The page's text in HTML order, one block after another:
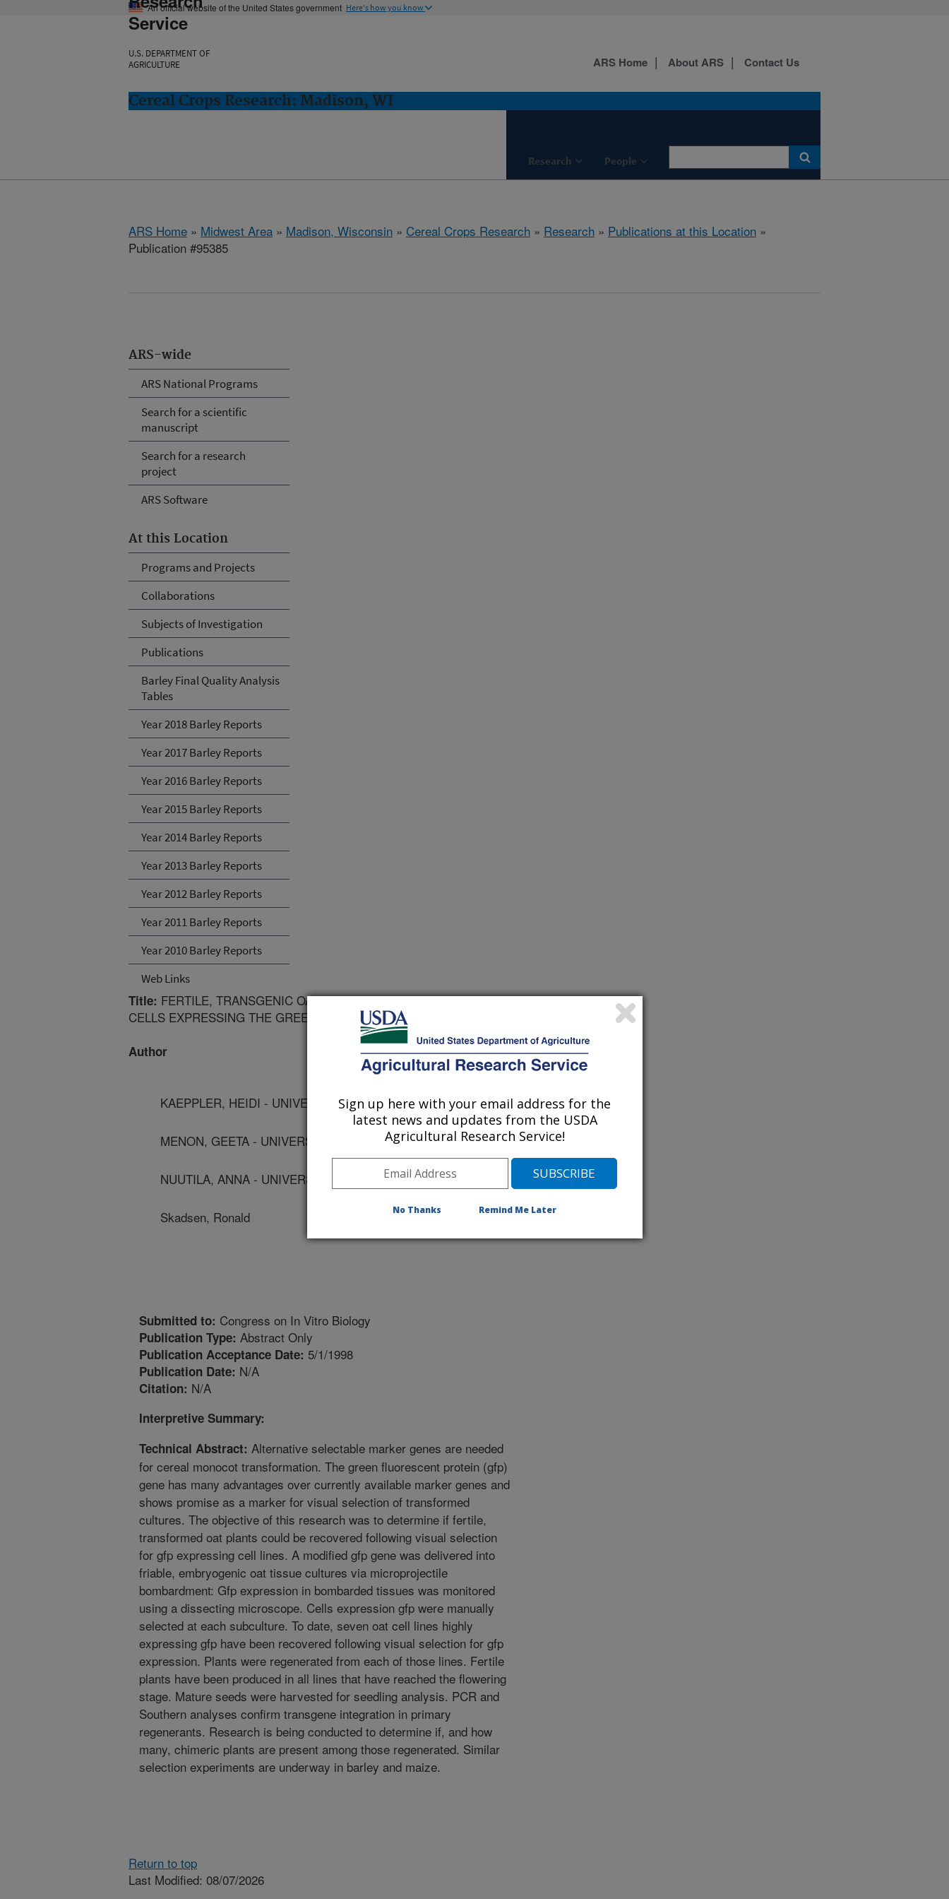
An official website of the United States government Here's how you know
Service
U.S. DEPARTMENT OF
AGRICULTURE
Cereal Crops Research: Madison, WI
Research People
ARS Home About ARS Contact Us
ARS Home » Midwest Area » Madison, Wisconsin » Cereal Crops Research » Research » Publications at this Location »
Publication #95385
ARS-wide
ARS National Programs
Search for a scientific
manuscript
Search for a research
project
ARS Software
At this Location
Programs and Projects
Collaborations
Subjects of Investigation
Publications
Barley Final Quality Analysis
Tables
Year 2018 Barley Reports
Year 2017 Barley Reports
Year 2016 Barley Reports
Year 2015 Barley Reports
Year 2014 Barley Reports
Year 2013 Barley Reports
Year 2012 Barley Reports
Year 2011 Barley Reports
Year 2010 Barley Reports
Web Links
Title: FERTILE, TRANSGENIC OATS RECOVERED FOLLOWING VISUAL SELECTION OF
CELLS EXPRESSING THE GREEN FLUORESCENT PROGEIN GENE
Author
KAEPPLER, HEIDI - UNIVERSITY OF WISCONSIN
MENON, GEETA - UNIVERSITY OF WISCONSIN
NUUTILA, ANNA - UNIVERSITY OF WISCONSIN
Skadsen, Ronald
Submitted to: Congress on In Vitro Biology
Publication Type: Abstract Only
Publication Acceptance Date: 5/1/1998
Publication Date: N/A
Citation: N/A
Interpretive Summary:
Technical Abstract: Alternative selectable marker genes are needed
for cereal monocot transformation. The green fluorescent protein (gfp)
gene has many advantages over currently available marker genes and
shows promise as a marker for visual selection of transformed
cultures. The objective of this research was to determine if fertile,
transformed oat plants could be recovered following visual selection
for gfp expressing cell lines. A modified gfp gene was delivered into
friable, embryogenic oat tissue cultures via microprojectile
bombardment: Gfp expression in bombarded tissues was monitored
using a dissecting microscope. Cells expression gfp were manually
selected at each subculture. To date, seven oat cell lines highly
expressing gfp have been recovered following visual selection for gfp
expression. Plants were regenerated from each of those lines. Fertile
plants have been produced in all lines that have reached the flowering
stage. Mature seeds were harvested for seedling analysis. PCR and
Southern analyses confirm transgene integration in primary
regenerants. Research is being conducted to determine if, and how
many, chimeric plants are present among those regenerated. Similar
selection experiments are underway in barley and maize.
Return to top
Last Modified: 08/07/2026
Sign up here with your email address for the
latest news and updates from the USDA
Agricultural Research Service!
No Thanks Remind Me Later